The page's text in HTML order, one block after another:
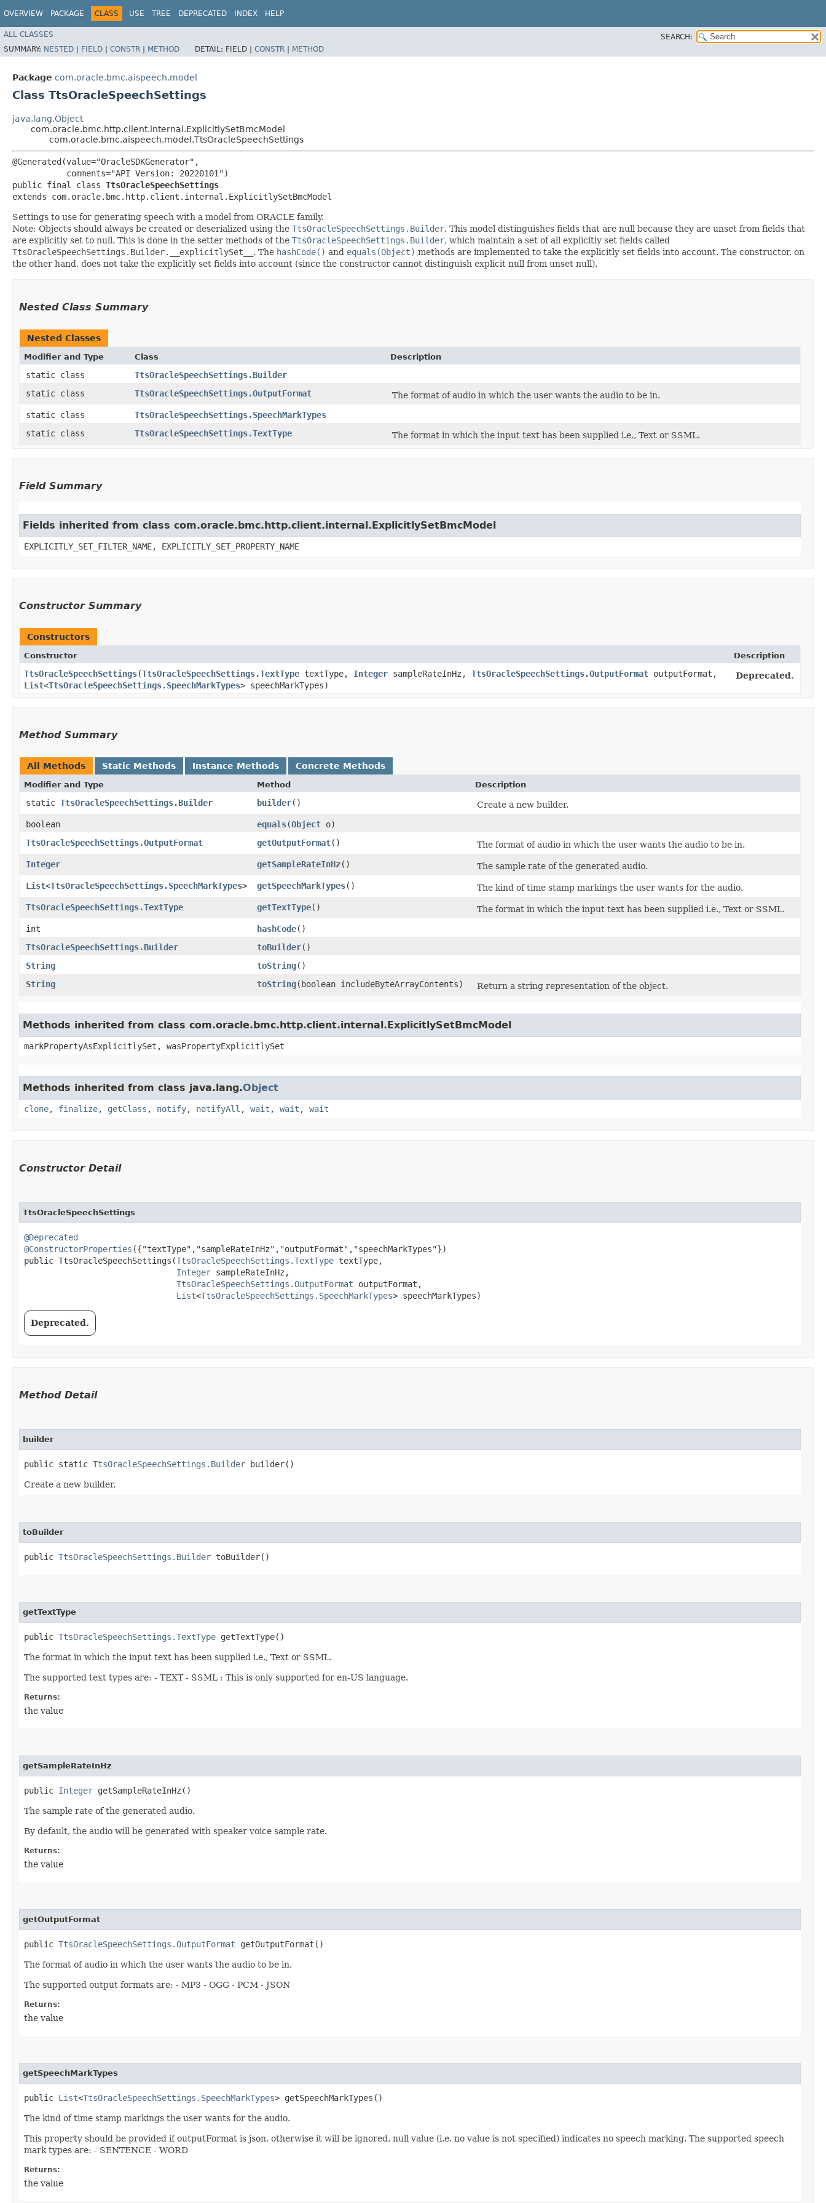
OVERVIEW PACKAGE CLASS USE TREE DEPRECATED INDEX HELP
ALL CLASSES
SEARCH:
SUMMARY: NESTED | FIELD | CONSTR | METHOD DETAIL: FIELD | CONSTR | METHOD
Package com.oracle.bmc.aispeech.model
Class TtsOracleSpeechSettings
java.lang.Object
com.oracle.bmc.http.client.internal.ExplicitlySetBmcModel
com.oracle.bmc.aispeech.model.TtsOracleSpeechSettings
@Generated(value="OracleSDKGenerator",
           comments="API Version: 20220101")
public final class TtsOracleSpeechSettings
extends com.oracle.bmc.http.client.internal.ExplicitlySetBmcModel
Settings to use for generating speech with a model from ORACLE family.
Note: Objects should always be created or deserialized using the TtsOracleSpeechSettings.Builder. This model distinguishes fields that are null because they are unset from fields that
are explicitly set to null. This is done in the setter methods of the TtsOracleSpeechSettings.Builder, which maintain a set of all explicitly set fields called
TtsOracleSpeechSettings.Builder.__explicitlySet__ . The hashCode() and equals(Object) methods are implemented to take the explicitly set fields into account. The constructor, on
the other hand, does not take the explicitly set fields into account (since the constructor cannot distinguish explicit null from unset null).
Nested Class Summary
Nested Classes
Modifier and Type Class Description
static class
TtsOracleSpeechSettings.Builder
static class
TtsOracleSpeechSettings.OutputFormat
The format of audio in which the user wants the audio to be in.
static class
TtsOracleSpeechSettings.SpeechMarkTypes
static class
TtsOracleSpeechSettings.TextType The format in which the input text has been supplied i.e., Text or SSML.
Field Summary
Fields inherited from class com.oracle.bmc.http.client.internal.ExplicitlySetBmcModel
EXPLICITLY_SET_FILTER_NAME, EXPLICITLY_SET_PROPERTY_NAME
Constructor Summary
Constructors
Constructor Description
TtsOracleSpeechSettings​(TtsOracleSpeechSettings.TextType textType, Integer sampleRateInHz, TtsOracleSpeechSettings.OutputFormat outputFormat,
List<TtsOracleSpeechSettings.SpeechMarkTypes> speechMarkTypes)
Deprecated.
Method Summary
All Methods Static Methods Instance Methods Concrete Methods
Modifier and Type Method Description
static TtsOracleSpeechSettings.Builder builder()
Create a new builder.
boolean
equals​(Object o)
TtsOracleSpeechSettings.OutputFormat
getOutputFormat()
The format of audio in which the user wants the audio to be in.
Integer
getSampleRateInHz()
The sample rate of the generated audio.
List<TtsOracleSpeechSettings.SpeechMarkTypes> getSpeechMarkTypes()
The kind of time stamp markings the user wants for the audio.
TtsOracleSpeechSettings.TextType
getTextType()
The format in which the input text has been supplied i.e., Text or SSML.
int
hashCode()
TtsOracleSpeechSettings.Builder
toBuilder()
String
toString()
String
toString​(boolean includeByteArrayContents) Return a string representation of the object.
Methods inherited from class com.oracle.bmc.http.client.internal.ExplicitlySetBmcModel
markPropertyAsExplicitlySet, wasPropertyExplicitlySet
Methods inherited from class java.lang.Object
clone, finalize, getClass , notify, notifyAll , wait , wait , wait
Constructor Detail
TtsOracleSpeechSettings
@Deprecated
@ConstructorProperties ({"textType","sampleRateInHz","outputFormat","speechMarkTypes"})
public TtsOracleSpeechSettings​(TtsOracleSpeechSettings.TextType textType,
Integer sampleRateInHz,
TtsOracleSpeechSettings.OutputFormat outputFormat,
List<TtsOracleSpeechSettings.SpeechMarkTypes> speechMarkTypes)
Deprecated.
Method Detail
builder
public static TtsOracleSpeechSettings.Builder builder()
Create a new builder.
toBuilder
public TtsOracleSpeechSettings.Builder toBuilder()
getTextType
public TtsOracleSpeechSettings.TextType getTextType()
The format in which the input text has been supplied i.e., Text or SSML.
The supported text types are: - TEXT - SSML : This is only supported for en-US language.
Returns:
the value
getSampleRateInHz
public Integer getSampleRateInHz()
The sample rate of the generated audio.
By default, the audio will be generated with speaker voice sample rate.
Returns:
the value
getOutputFormat
public TtsOracleSpeechSettings.OutputFormat getOutputFormat()
The format of audio in which the user wants the audio to be in.
The supported output formats are: - MP3 - OGG - PCM - JSON
Returns:
the value
getSpeechMarkTypes
public List<TtsOracleSpeechSettings.SpeechMarkTypes> getSpeechMarkTypes()
The kind of time stamp markings the user wants for the audio.
This property should be provided if outputFormat is json, otherwise it will be ignored. null value (i.e. no value is not specified) indicates no speech marking. The supported speech
mark types are: - SENTENCE - WORD
Returns:
the value